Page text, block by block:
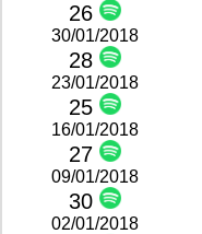
26
30/01/2018
28
23/01/2018
25
16/01/2018
27
09/01/2018
30
02/01/2018